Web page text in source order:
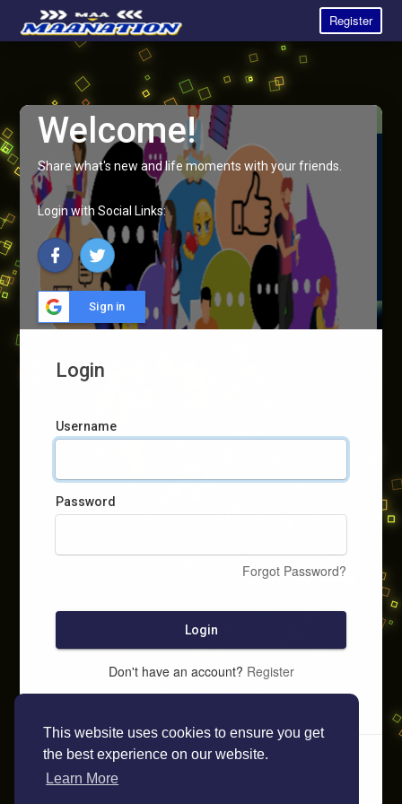
This website uses cookies to ensure you get
the best experience on our website.
Learn More
Register
Welcome!
Share what's new and life moments with your friends.
Login with Social Links:
Sign in
Login
Username
Password
Forgot Password?
Login
Don't have an account? Register